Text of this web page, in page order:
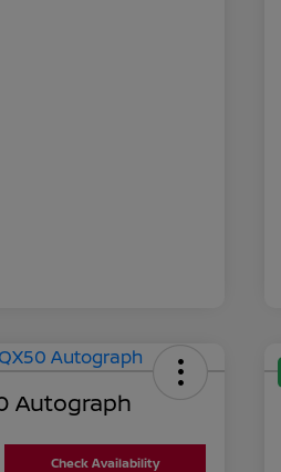
Autograph
Check Availability